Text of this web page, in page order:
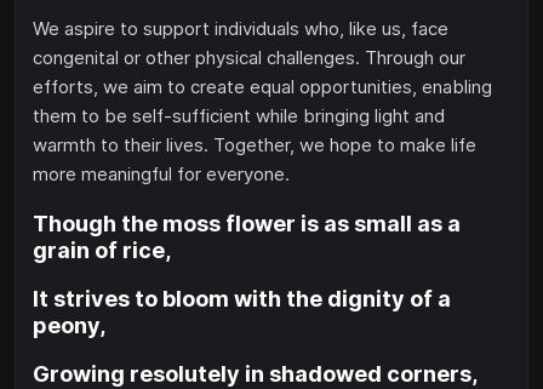
We aspire to support individuals who, like us, face
congenital or other physical challenges. Through our
efforts, we aim to create equal opportunities, enabling
them to be self-sufficient while bringing light and
warmth to their lives. Together, we hope to make life
more meaningful for everyone.
Though the moss flower is as small as a
grain of rice,
It strives to bloom with the dignity of a
peony,
Growing resolutely in shadowed corners,